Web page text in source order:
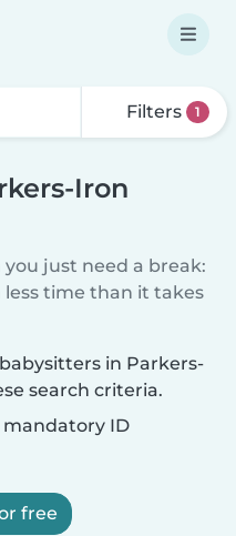
Filters 1
Iron
just need a break:
time than it takes
in Parkers-
search criteria.
ID
free